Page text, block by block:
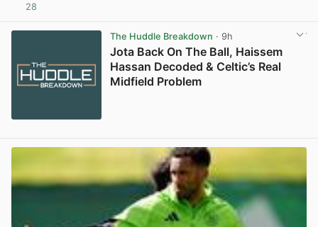
28
The Huddle Breakdown · 9h
Jota Back On The Ball, Haissem
Hassan Decoded & Celtic’s Real
Midfield Problem